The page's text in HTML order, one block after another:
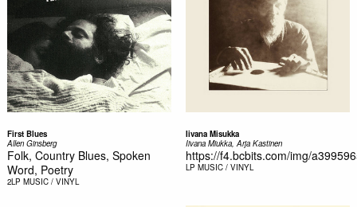
First Blues
Allen Ginsberg
Folk, Country Blues, Spoken
Word, Poetry
2LP MUSIC / VINYL
Iivana Misukka
Iivana Miukka, Arja Kastinen
https://f4.bcbits.com/img/
LP MUSIC / VINYL